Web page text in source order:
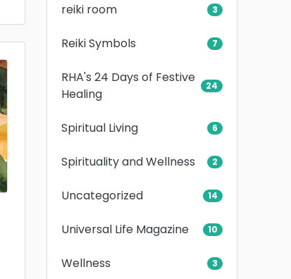
reiki room 3
Reiki Symbols 7
RHA's 24 Days of Festive
Healing
24
Spiritual Living 6
Spirituality and Wellness 2
Uncategorized 14
Universal Life Magazine 10
Wellness 3